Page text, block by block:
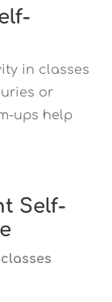
in classes
or
ups help
Self-